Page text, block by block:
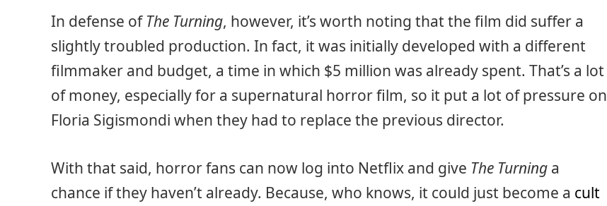
In defense of The Turning, however, it’s worth noting that the film did suffer a
slightly troubled production. In fact, it was initially developed with a different
filmmaker and budget, a time in which $5 million was already spent. That’s a lot
of money, especially for a supernatural horror film, so it put a lot of pressure on
Floria Sigismondi when they had to replace the previous director.
With that said, horror fans can now log into Netflix and give The Turning a
chance if they haven’t already. Because, who knows, it could just become a cult